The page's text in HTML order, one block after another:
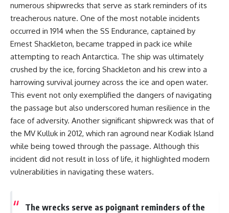
numerous shipwrecks that serve as stark reminders of its
treacherous nature. One of the most notable incidents
occurred in 1914 when the SS Endurance, captained by
Ernest Shackleton, became trapped in pack ice while
attempting to reach Antarctica. The ship was ultimately
crushed by the ice, forcing Shackleton and his crew into a
harrowing survival journey across the ice and open water.
This event not only exemplified the dangers of navigating
the passage but also underscored human resilience in the
face of adversity. Another significant shipwreck was that of
the MV Kulluk in 2012, which ran aground near Kodiak Island
while being towed through the passage. Although this
incident did not result in loss of life, it highlighted modern
vulnerabilities in navigating these waters.
The wrecks serve as poignant reminders of the